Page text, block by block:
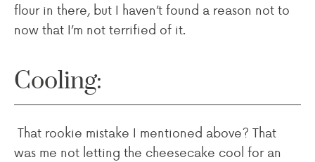
flour in there, but I haven’t found a reason not to
now that I’m not terrified of it.
Cooling:
That rookie mistake I mentioned above? That
was me not letting the cheesecake cool for an